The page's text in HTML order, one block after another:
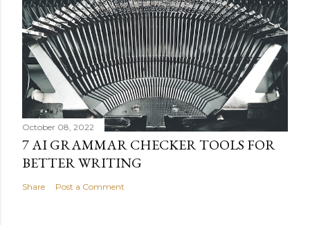
October 08, 2022
7 AI GRAMMAR CHECKER TOOLS FOR
BETTER WRITING
Share Post a Comment